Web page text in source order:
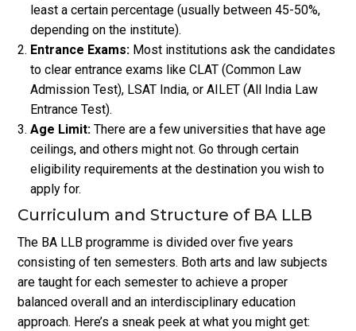
least a certain percentage (usually between 45-50%,
depending on the institute).
Entrance Exams: Most institutions ask the candidates
to clear entrance exams like CLAT (Common Law
Admission Test), LSAT India, or AILET (All India Law
Entrance Test).
Age Limit: There are a few universities that have age
ceilings, and others might not. Go through certain
eligibility requirements at the destination you wish to
apply for.
Curriculum and Structure of BA LLB
The BA LLB programme is divided over five years
consisting of ten semesters. Both arts and law subjects
are taught for each semester to achieve a proper
balanced overall and an interdisciplinary education
approach. Here’s a sneak peek at what you might get: